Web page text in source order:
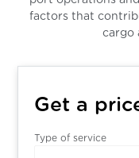
factors that
cargo
Get a
Type of service